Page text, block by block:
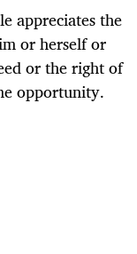
appreciates the
or herself or
or the right of
opportunity.